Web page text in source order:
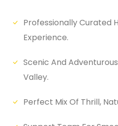
Professionally Curated
Experience.
Scenic And
Valley.
Perfect Mix Of Thrill,